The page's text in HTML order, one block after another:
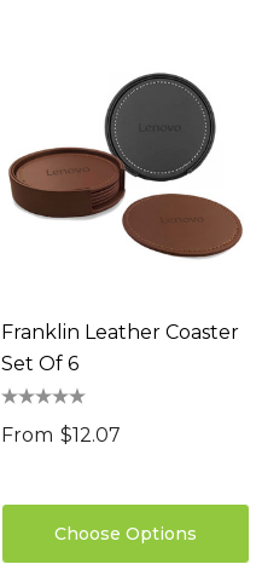
Franklin Leather Coaster
Set Of 6
From $12.07
Choose Options